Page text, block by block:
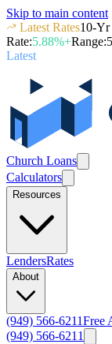
Skip to main content
Latest Rates10-Yr
Rate:5.88%+Range:
Latest
Church Loans
Calculators
Resources
LendersRates
About
(949) 566-6211Free
(949) 566-6211